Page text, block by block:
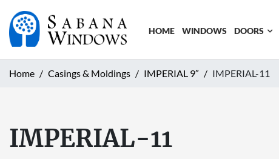
HOME WINDOWS DOORS
Home Casings & Moldings IMPERIAL 9″ IMPERIAL-11
IMPERIAL-11